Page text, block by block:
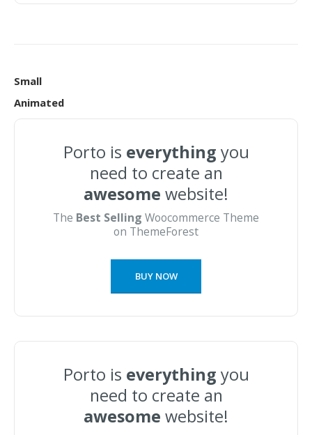
Small
Animated
Porto is everything you
need to create an
awesome website!
The Best Selling Woocommerce Theme
on ThemeForest
BUY NOW
Porto is everything you
need to create an
awesome website!